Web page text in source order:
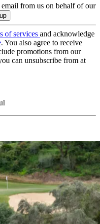
email from us on behalf of our
of services and acknowledge
. You also agree to receive
promotions from our
can unsubscribe from at